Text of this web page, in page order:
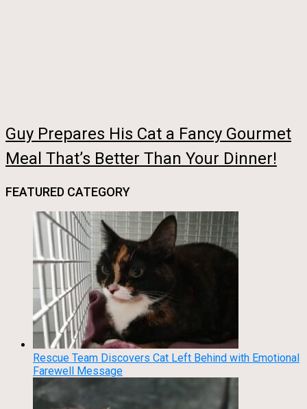
Guy Prepares His Cat a Fancy Gourmet
Meal That’s Better Than Your Dinner!
FEATURED CATEGORY
Rescue Team Discovers Cat Left Behind with Emotional
Farewell Message